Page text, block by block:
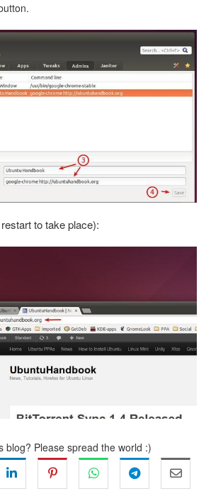
to take place):
blog? Please spread the world :)